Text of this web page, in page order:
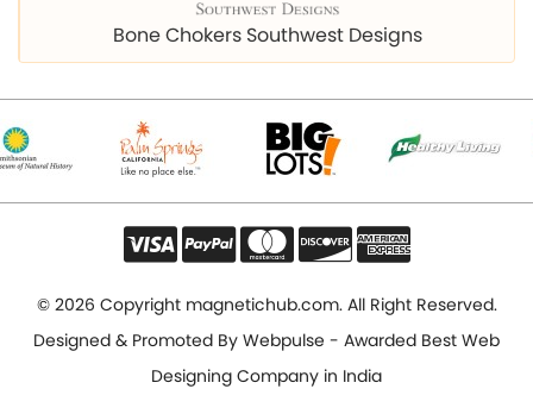
© 2026 Copyright magnetichub.com. All Right Reserved.
Designed & Promoted ByWebpulse - Awarded Best Web
Designing Company in India